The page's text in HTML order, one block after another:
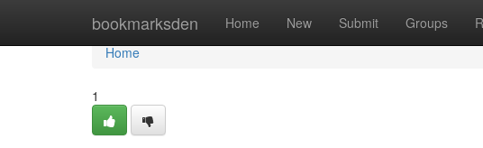
bookmarksden Home New Submit Groups
Home
Home
1